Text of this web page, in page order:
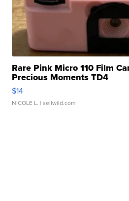
Rare Pink Micro 110 Film
Precious Moments TD4
$14
NICOLE L. | sellwild.com